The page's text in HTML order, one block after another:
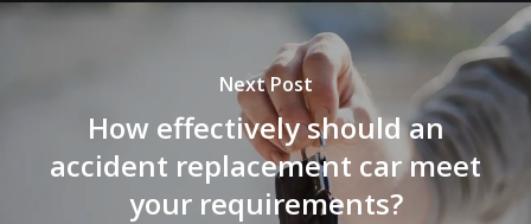
Next Post
How effectively should an
accident replacement car meet
your requirements?